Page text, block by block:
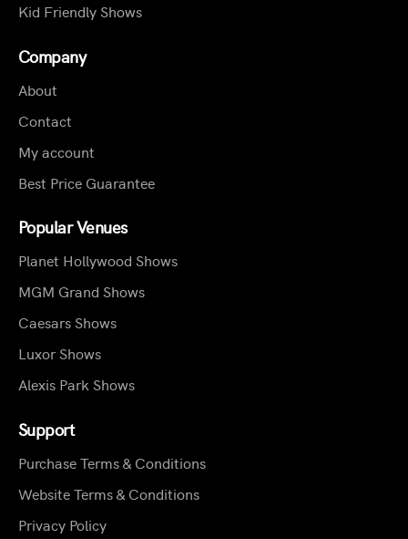
Kid Friendly Shows
Company
About
Contact
My account
Best Price Guarantee
Popular Venues
Planet Hollywood Shows
MGM Grand Shows
Caesars Shows
Luxor Shows
Alexis Park Shows
Support
Purchase Terms & Conditions
Website Terms & Conditions
Privacy Policy